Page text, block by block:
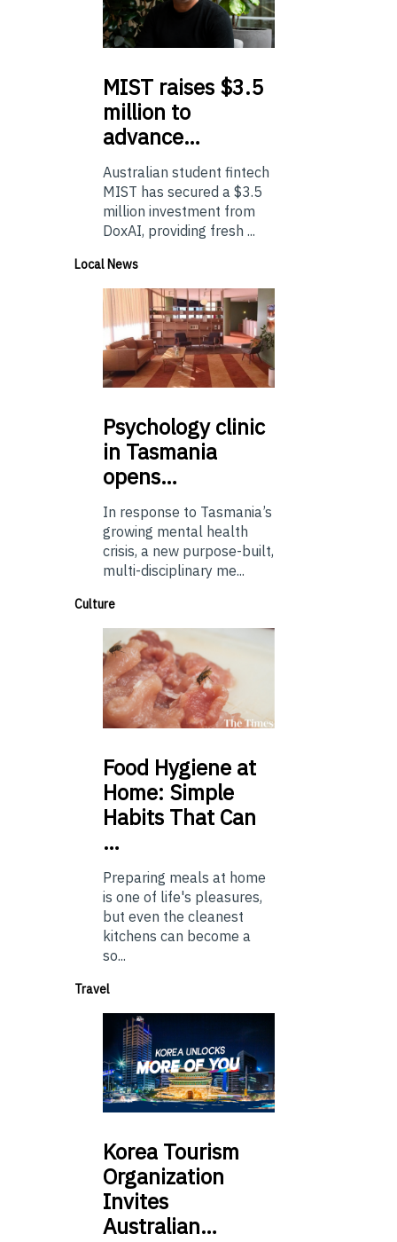
MIST raises $3.5
million to
advance…
Australian student fintech
MIST has secured a $3.5
million investment from
DoxAI, providing fresh ...
Local News
Psychologyclinic
in Tasmania
opens…
In response to Tasmania’s
growing mental health
crisis, a new purpose-built,
multi-disciplinary me...
Culture
Food Hygiene at
Home: Simple
Habits That Can
…
Preparing meals at home
is one of life's pleasures,
but even the cleanest
kitchens can become a
so...
Travel
Korea Tourism
Organization
Invites
Australian…